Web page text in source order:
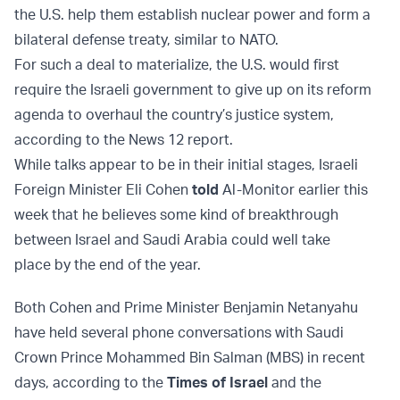
the U.S. help them establish nuclear power and form a
bilateral defense treaty, similar to NATO.
For such a deal to materialize, the U.S. would first
require the Israeli government to give up on its reform
agenda to overhaul the country’s justice system,
according to the News 12 report.
While talks appear to be in their initial stages, Israeli
Foreign Minister Eli Cohen told Al-Monitor earlier this
week that he believes some kind of breakthrough
between Israel and Saudi Arabia could well take
place by the end of the year.
Both Cohen and Prime Minister Benjamin Netanyahu
have held several phone conversations with Saudi
Crown Prince Mohammed Bin Salman (MBS) in recent
days, according to the Times of Israel and the